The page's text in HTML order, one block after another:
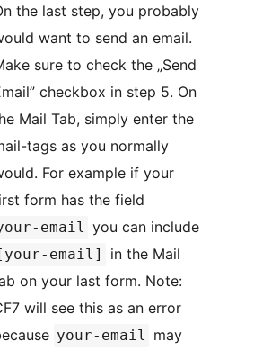
the last step, you probably
want to send an email.
sure to check the „Send
checkbox in step 5. On
Mail Tab, simply enter the
tags as you normally
For example if your
form has the field
email you can include
email]
in the Mail
on your last form. Note:
will see this as an error
your-email may